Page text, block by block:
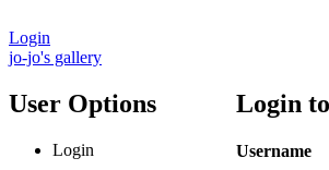
Login
jo-jo's gallery
User Options
Login
Login
Username